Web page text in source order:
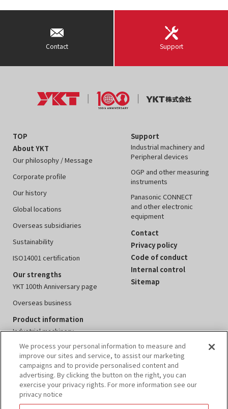
Contact Support
TOP
About YKT
Our philosophy / Message
Corporate profile
Our history
Global locations
Overseas subsidiaries
Sustainability
ISO14001 certification
Our strengths
YKT 100th Anniversary page
Overseas business
Product information
Industrial machinery
Measuring instruments
Electronics equipment
Peripheral devices
Events
Support
Industrial machinery and
Peripheral devices
OGP and other measuring
instruments
Panasonic CONNECT
and other electronic
equipment
Contact
Privacy policy
Code of conduct
Internal control
Sitemap
We process your personal information to measure and
improve our sites and service, to assist our marketing
campaigns and to provide personalised content and
advertising. By clicking the button on the right, you can
exercise your privacy rights. For more information see our
privacy notice